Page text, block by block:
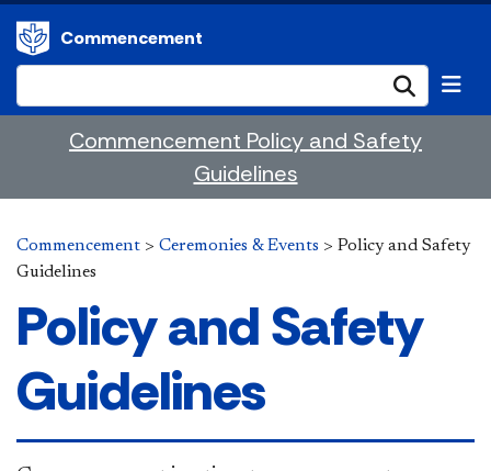
Commencement
Commencement Policy and Safety
Guidelines
Commencement > Ceremonies & Events > Policy and Safety
Guidelines
Policy and Safety
Guidelines